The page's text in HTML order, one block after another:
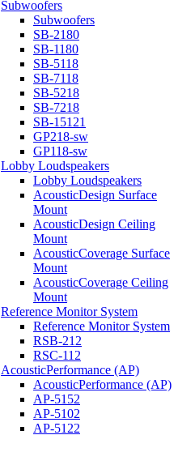
Subwoofers
Subwoofers
SB-2180
SB-1180
SB-5118
SB-7118
SB-5218
SB-7218
SB-15121
GP218-sw
GP118-sw
Lobby Loudspeakers
Lobby Loudspeakers
AcousticDesign Surface
Mount
AcousticDesign Ceiling
Mount
AcousticCoverage Surface
Mount
AcousticCoverage Ceiling
Mount
Reference Monitor System
Reference Monitor System
RSB-212
RSC-112
AcousticPerformance (AP)
AcousticPerformance (AP)
AP-5152
AP-5102
AP-5122